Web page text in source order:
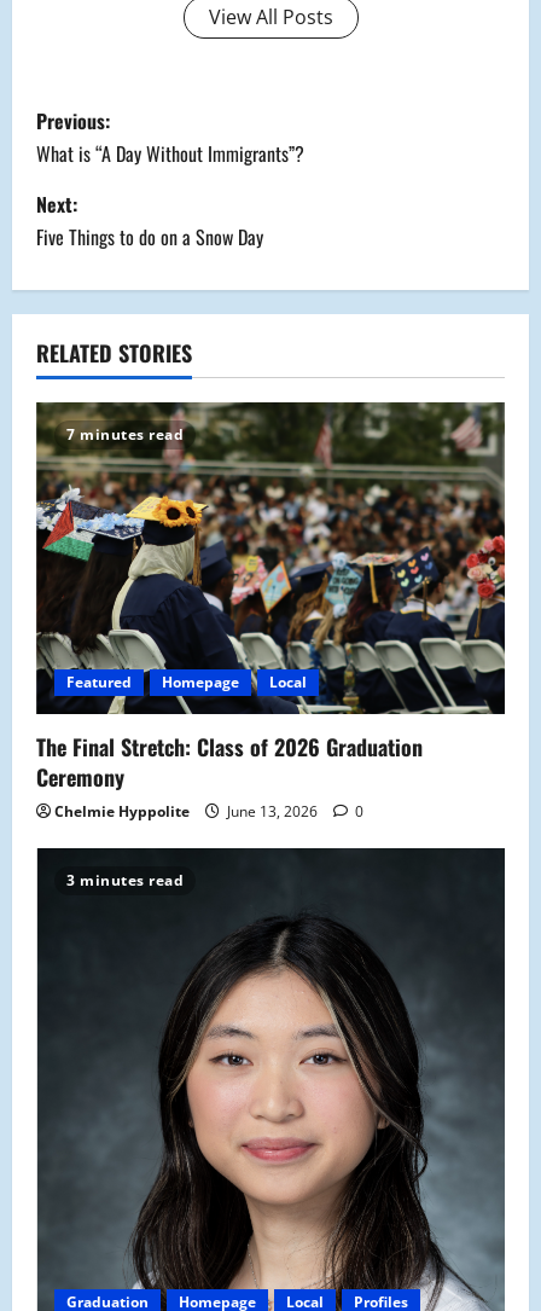
View All Posts
P
o
s
t
n
a
v
i
g
a
t
i
o
n
Previous:
What is “A Day Without Immigrants”?
Next:
Five Things to do on a Snow Day
RELATED STORIES
7 minutes read
Featured Homepage Local
The Final Stretch: Class of 2026 Graduation
Ceremony
Chelmie Hyppolite June 13, 2026 0
3 minutes read
Graduation Homepage Local Profiles